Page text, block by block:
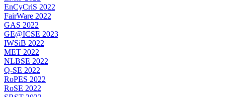
EnCyCriS 2022
FairWare 2022
GAS 2022
GE@ICSE 2023
IWSiB 2022
MET 2022
NLBSE 2022
Q-SE 2022
RoPES 2022
RoSE 2022